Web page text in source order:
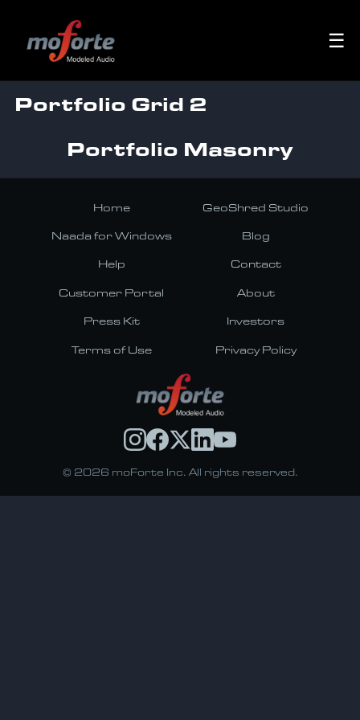
☰
Portfolio Grid 2
Portfolio Masonry
Home GeoShred Studio
Naada for Windows Blog
Help Contact
Customer Portal About
Press Kit Investors
Terms of Use Privacy Policy
© 2026 moForte Inc. All rights reserved.